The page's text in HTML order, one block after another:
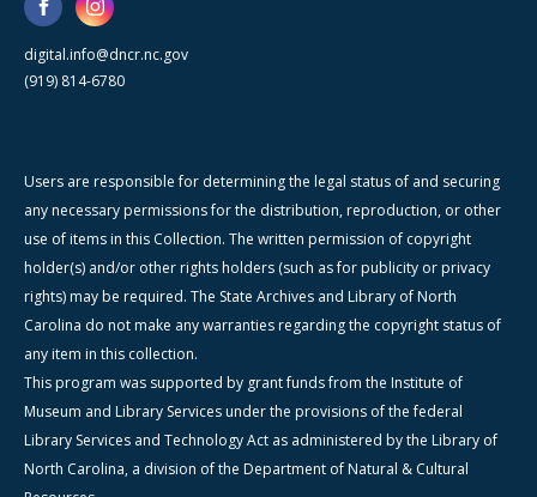
digital.info@dncr.nc.gov
(919) 814-6780
Users are responsible for determining the legal status of and securing
any necessary permissions for the distribution, reproduction, or other
use of items in this Collection. The written permission of copyright
holder(s) and/or other rights holders (such as for publicity or privacy
rights) may be required. The State Archives and Library of North
Carolina do not make any warranties regarding the copyright status of
any item in this collection.
This program was supported by grant funds from the Institute of
Museum and Library Services under the provisions of the federal
Library Services and Technology Act as administered by the Library of
North Carolina, a division of the Department of Natural & Cultural